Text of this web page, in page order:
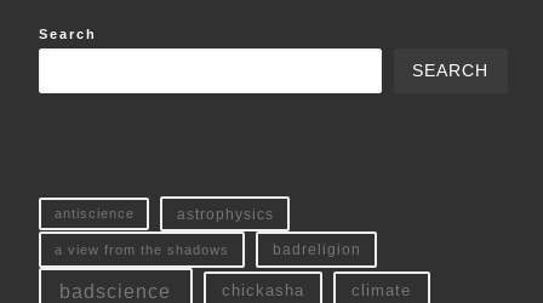
Search
SEARCH
antiscience astrophysics
a view from the shadows badreligion
badscience chickasha climate